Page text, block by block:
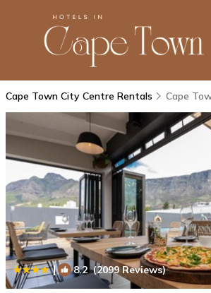
Cape Town City Centre Rentals Cape
| 8.2(2099 Reviews)